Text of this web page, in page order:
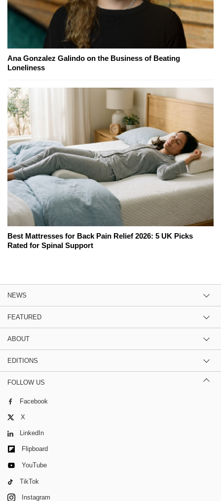
Ana Gonzalez Galindo on the Business of Beating
Loneliness
Best Mattresses for Back Pain Relief 2026: 5 UK Picks
Rated for Spinal Support
NEWS
FEATURED
ABOUT
EDITIONS
FOLLOW US
Facebook
X
LinkedIn
Flipboard
YouTube
TikTok
Instagram